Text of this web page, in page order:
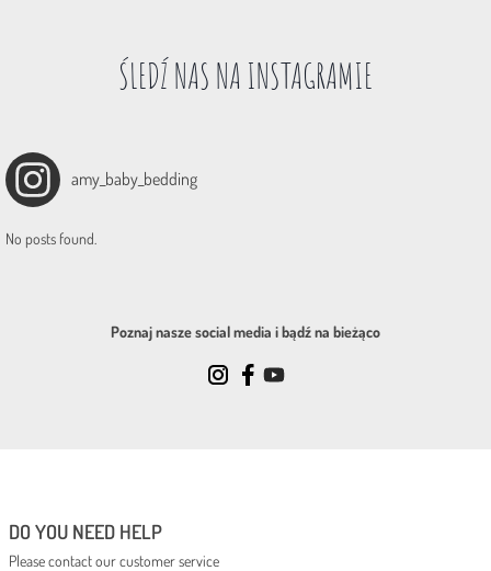
ŚLEDŹ NAS NA INSTAGRAMIE
amy_baby_bedding
No posts found.
Poznaj nasze social media i bądź na bieżąco
DO YOU NEED HELP
Please contact our customer service